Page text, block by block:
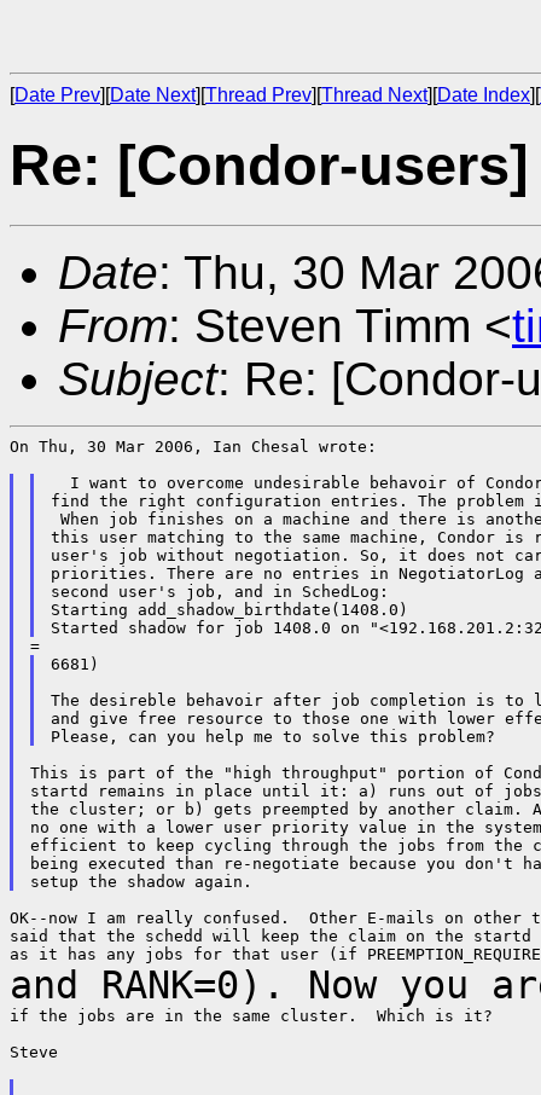
[Date Prev][Date Next][Thread Prev][Thread Next][Date Index][
Re: [Condor-
Date: Thu, 30 Mar
From: Steven Timm <
Subject: Re: [Condor-
On Thu, 30 Mar 2006, Ian Chesal wrote:
I want to overcome undesirable behavoir of
find the right configuration entries. The problem
When job finishes on a machine and there is
this user matching to the same machine, Condor is
user's job without negotiation. So, it does not
priorities. There are no entries in NegotiatorLog
second user's job, and in SchedLog:
Starting add_shadow_birthdate(1408.0)
=
6681)
The desireble behavoir after job completion is to
and give free resource to those one with lower
This is part of the "high throughput" portion of
startd remains in place until it: a) runs out of jobs
the cluster; or b) gets preempted by another claim.
no one with a lower user priority value in the
efficient to keep cycling through the jobs from the
being executed than re-negotiate because you don't
OK--now I am really confused.  Other E-mails on other
said that the schedd will keep the claim on the startd
and RANK=0). Now you
if the jobs are in the same cluster.  Which is it?
Steve